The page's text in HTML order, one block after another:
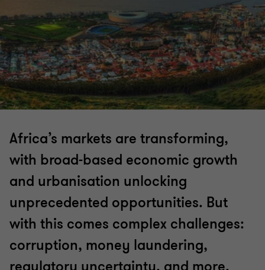
Africa’s markets are transforming,
with broad-based economic growth
and urbanisation unlocking
unprecedented opportunities. But
with this comes complex challenges:
corruption, money laundering,